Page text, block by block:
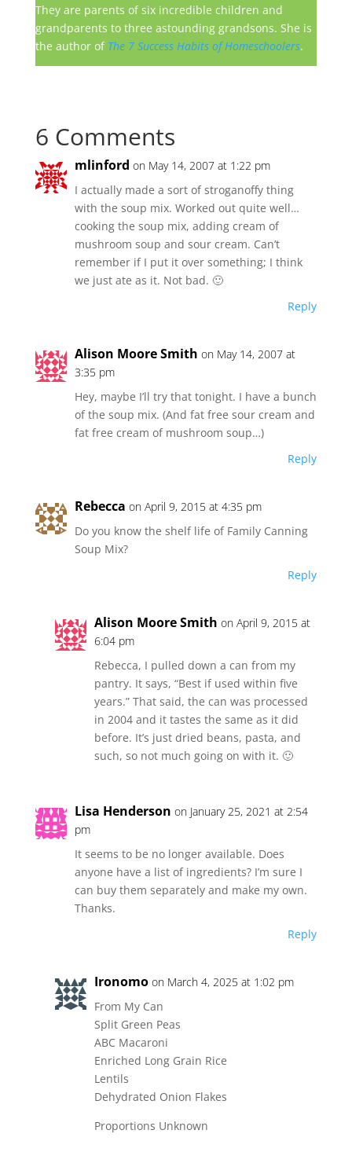
They are parents of six incredible children and
grandparents to three astounding grandsons. She is
the author of The 7 Success Habits of Homeschoolers.
6 Comments
mlinford on May 14, 2007 at 1:22 pm
I actually made a sort of stroganoffy thing
with the soup mix. Worked out quite well…
cooking the soup mix, adding cream of
mushroom soup and sour cream. Can’t
remember if I put it over something; I think
we just ate as it. Not bad. 🙂
Reply
Alison Moore Smith on May 14, 2007 at
3:35 pm
Hey, maybe I’ll try that tonight. I have a bunch
of the soup mix. (And fat free sour cream and
fat free cream of mushroom soup…)
Reply
Rebecca on April 9, 2015 at 4:35 pm
Do you know the shelf life of Family Canning
Soup Mix?
Reply
Alison Moore Smith on April 9, 2015 at
6:04 pm
Rebecca, I pulled down a can from my
pantry. It says, “Best if used within five
years.” That said, the can was processed
in 2004 and it tastes the same as it did
before. It’s just dried beans, pasta, and
such, so not much going on with it. 🙂
Lisa Henderson on January 25, 2021 at 2:54
pm
It seems to be no longer available. Does
anyone have a list of ingredients? I’m sure I
can buy them separately and make my own.
Thanks.
Reply
Ironomo on March 4, 2025 at 1:02 pm
From My Can
Split Green Peas
ABC Macaroni
Enriched Long Grain Rice
Lentils
Dehydrated Onion Flakes
Proportions Unknown